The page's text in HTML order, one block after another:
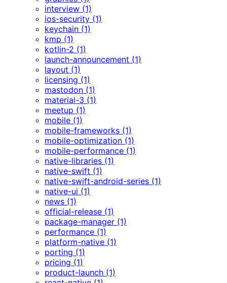
interview (1)
ios-security (1)
keychain (1)
kmp (1)
kotlin-2 (1)
launch-announcement (1)
layout (1)
licensing (1)
mastodon (1)
material-3 (1)
meetup (1)
mobile (1)
mobile-frameworks (1)
mobile-optimization (1)
mobile-performance (1)
native-libraries (1)
native-swift (1)
native-swift-android-series (1)
native-ui (1)
news (1)
official-release (1)
package-manager (1)
performance (1)
platform-native (1)
porting (1)
pricing (1)
product-launch (1)